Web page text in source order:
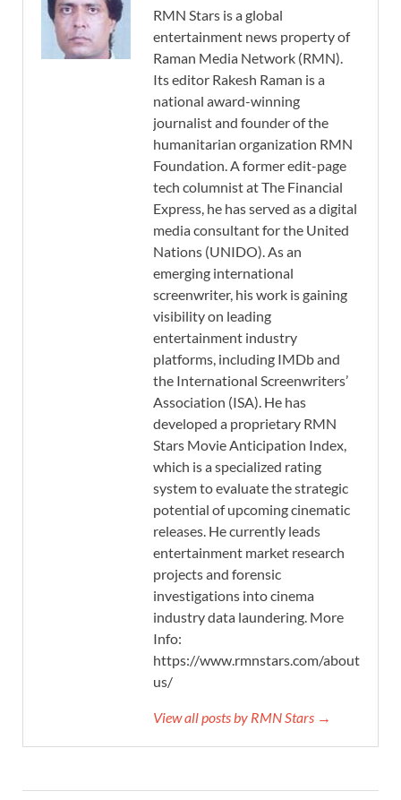
RMN Stars is a global
entertainment news property of
Raman Media Network (RMN).
Its editor Rakesh Raman is a
national award-winning
journalist and founder of the
humanitarian organization RMN
Foundation. A former edit-page
tech columnist at The Financial
Express, he has served as a digital
media consultant for the United
Nations (UNIDO). As an
emerging international
screenwriter, his work is gaining
visibility on leading
entertainment industry
platforms, including IMDb and
the International Screenwriters’
Association (ISA). He has
developed a proprietary RMN
Stars Movie Anticipation Index,
which is a specialized rating
system to evaluate the strategic
potential of upcoming cinematic
releases. He currently leads
entertainment market research
projects and forensic
investigations into cinema
industry data laundering. More
Info:
https://www.rmnstars.com/about-
us/
View all posts by RMN Stars →